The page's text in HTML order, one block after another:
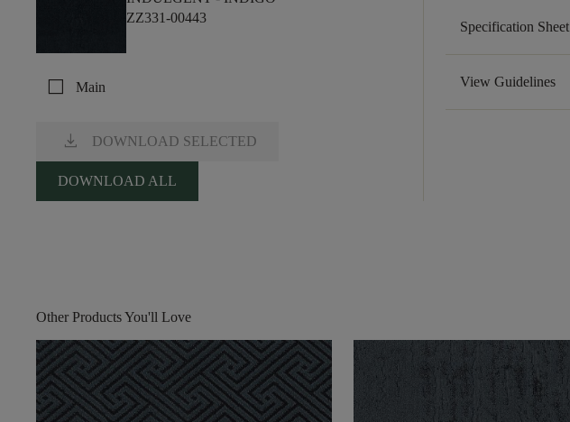
ZZ331-00443
check_box_outline_blank Main
download DOWNLOAD SELECTED
DOWNLOAD ALL
Specification Sheet
View Guidelines
Other Products You'll Love